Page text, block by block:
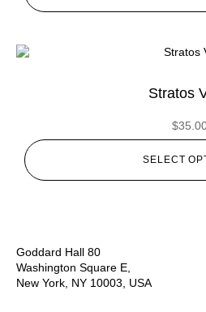
Stratos
$
SELECT
Goddard Hall 80
Washington Square E,
New York, NY 10003, USA